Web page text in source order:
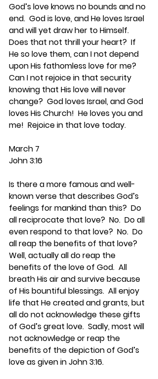
God’s love knows no bounds and no
end.  God is love, and He loves Israel
and will yet draw her to Himself.
Does that not thrill your heart?  If
He so love them, can I not depend
upon His fathomless love for me?
Can I not rejoice in that security
knowing that His love will never
change?  God loves Israel, and God
loves His Church!  He loves you and
me!  Rejoice in that love today.
March 7
John 3:16
Is there a more famous and well-
known verse that describes God’s
feelings for mankind than this?  Do
all reciprocate that love?  No.  Do all
even respond to that love?  No.  Do
all reap the benefits of that love?
Well, actually all do reap the
benefits of the love of God.  All
breath His air and survive because
of His bountiful blessings.  All enjoy
life that He created and grants, but
all do not acknowledge these gifts
of God’s great love.  Sadly, most will
not acknowledge or reap the
benefits of the depiction of God’s
love as given in John 3:16.